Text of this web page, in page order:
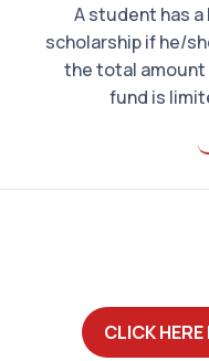
A student has
scholarship if he/
the total amount
fund is
CLICK